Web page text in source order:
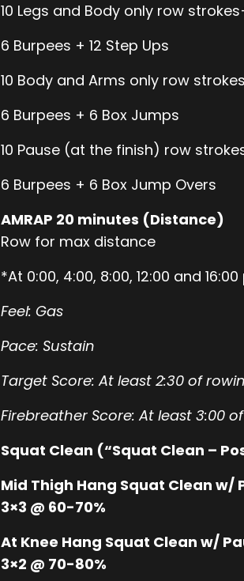
10 Legs and Body only row
6 Burpees + 12 Step Ups
10 Body and Arms only row
6 Burpees + 6 Box Jumps
10 Pause (at the finish) row
6 Burpees + 6 Box Jump Overs
AMRAP 20 minutes (Distance)
Row for max distance
*At 0:00, 4:00, 8:00, 12:00 and
Feel: Gas
Pace: Sustain
Target Score: At least 2:30 of
Firebreather Score: At least 3:00
Squat Clean (“Squat Clean –
Mid Thigh Hang Squat Clean w/
3×3 @ 60-70%
At Knee Hang Squat Clean w/
3×2 @ 70-80%